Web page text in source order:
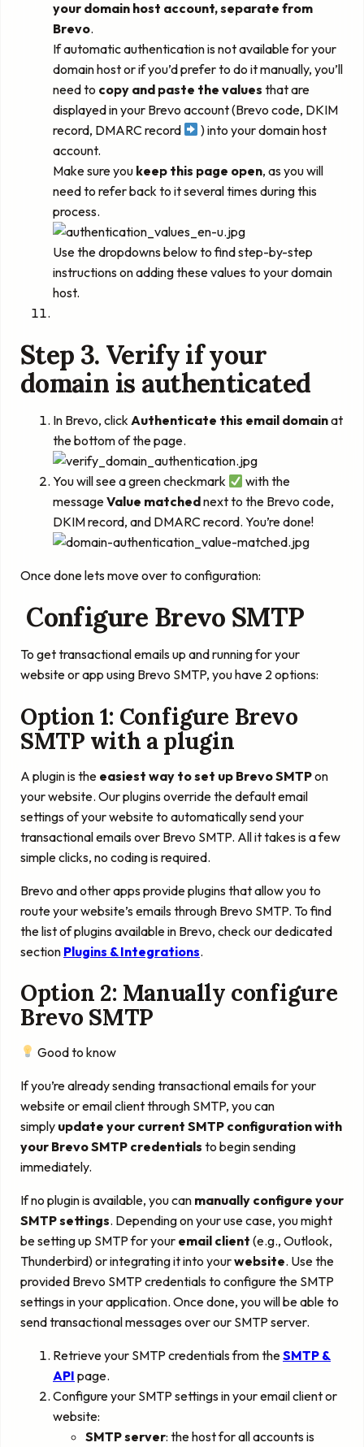
your domain host account, separate from
Brevo.
If automatic authentication is not available for your
domain host or if you’d prefer to do it manually, you’ll
need to copy and paste the values that are
displayed in your Brevo account (Brevo code, DKIM
record, DMARC record
) into your domain host
account.
Make sure you keep this page open, as you will
need to refer back to it several times during this
process.
Use the dropdowns below to find step-by-step
instructions on adding these values to your domain
host.
Step 3. Verify if your
domain is authenticated
In Brevo, click Authenticate this email domainat
the bottom of the page.
You will see a green checkmark
with the
messageValue matchednext to the Brevo code,
DKIM record, and DMARC record. You’re done!
Once done lets move over to configuration:
Configure Brevo SMTP
To get transactional emails up and running for your
website or app using Brevo SMTP, you have 2 options:
Option 1: Configure Brevo
SMTP with a plugin
A plugin is the easiest way to set up Brevo SMTPon
your website. Our plugins override the default email
settings of your website to automatically send your
transactional emails over Brevo SMTP. All it takes is a few
simple clicks, no coding is required.
Brevo and other apps provide plugins that allow you to
route your website’s emails through Brevo SMTP. To find
the list of plugins available in Brevo, check our dedicated
section Plugins & Integrations.
Option 2: Manually configure
Brevo SMTP
Good to know
If you’re already sending transactional emails for your
website or email client through SMTP, you can
simply update your current SMTP configuration with
your Brevo SMTP credentials to begin sending
immediately.
If no plugin is available, you can manually configure your
SMTP settings. Depending on your use case, you might
be setting up SMTP for your email client (e.g., Outlook,
Thunderbird) or integrating it into yourwebsite. Use the
provided Brevo SMTP credentials to configure the SMTP
settings in your application. Once done, you will be able to
send transactional messages over our SMTP server.
Retrieve your SMTP credentials from theSMTP &
API page.
Configure your SMTP settings in your email client or
website:
SMTP server: the host for all accounts is